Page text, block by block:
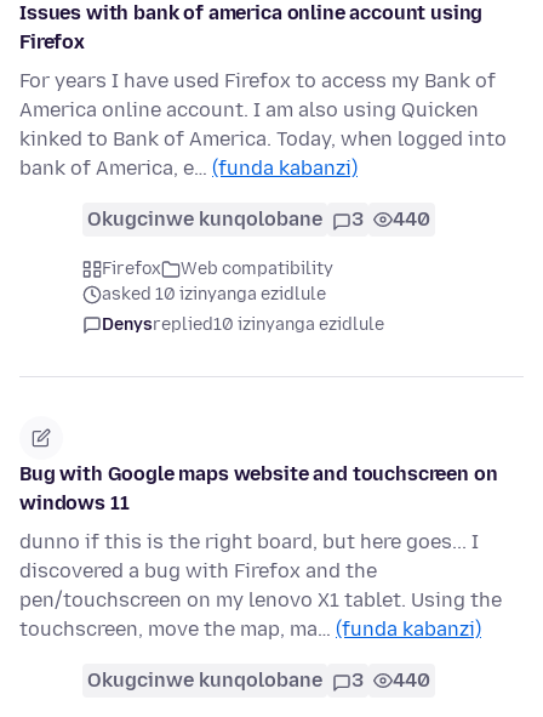
Issues with bank of america online account using
Firefox
For years I have used Firefox to access my Bank of
America online account. I am also using Quicken
kinked to Bank of America. Today, when logged into
bank of America, e… (funda kabanzi)
Okugcinwe kunqolobane 3 440
Firefox
Web compatibility
asked 10 izinyanga ezidlule
Denysreplied10 izinyanga ezidlule
Bug with Google maps website and touchscreen on
windows 11
dunno if this is the right board, but here goes... I
discovered a bug with Firefox and the
pen/touchscreen on my lenovo X1 tablet. Using the
touchscreen, move the map, ma… (funda kabanzi)
Okugcinwe kunqolobane 3 440